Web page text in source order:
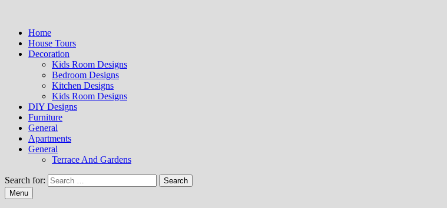
Home
House Tours
Decoration
Kids Room Designs
Bedroom Designs
Kitchen Designs
Kids Room Designs
DIY Designs
Furniture
General
Apartments
General
Terrace And Gardens
Search for:
Menu